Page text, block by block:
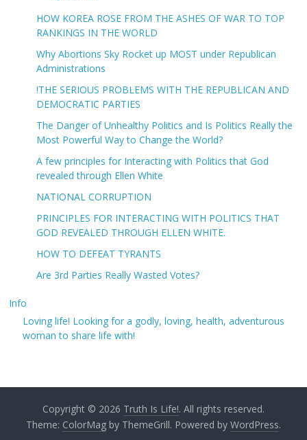
HOW KOREA ROSE FROM THE ASHES OF WAR TO TOP
RANKINGS IN THE WORLD
Why Abortions Sky Rocket up MOST under Republican
Administrations
!THE SERIOUS PROBLEMS WITH THE REPUBLICAN AND
DEMOCRATIC PARTIES
The Danger of Unhealthy Politics and Is Politics Really the
Most Powerful Way to Change the World?
A few principles for Interacting with Politics that God
revealed through Ellen White
NATIONAL CORRUPTION
PRINCIPLES FOR INTERACTING WITH POLITICS THAT
GOD REVEALED THROUGH ELLEN WHITE.
HOW TO DEFEAT TYRANTS
Are 3rd Parties Really Wasted Votes?
Info
Loving life! Looking for a godly, loving, health, adventurous
woman to share life with!
Copyright © 2026 Truth Is Life!. All rights reserved.
Theme: ColorMagby ThemeGrill. Powered by WordPress.